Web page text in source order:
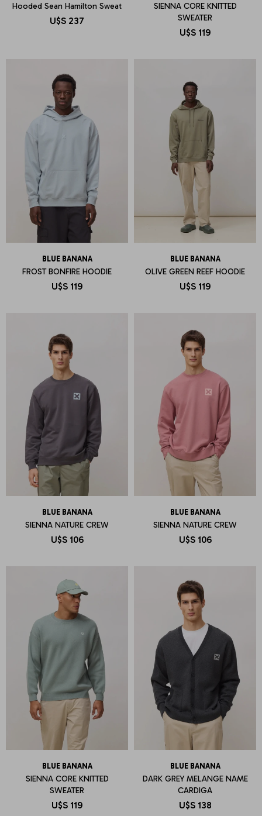
Hooded Sean Hamilton Sweat
U$S 237
SIENNA CORE KNITTED
SWEATER
U$S 119
BLUE BANANA
FROST BONFIRE HOODIE
U$S 119
BLUE BANANA
OLIVE GREEN REEF HOODIE
U$S 119
BLUE BANANA
SIENNA NATURE CREW
U$S 106
BLUE BANANA
SIENNA NATURE CREW
U$S 106
BLUE BANANA
SIENNA CORE KNITTED
SWEATER
U$S 119
BLUE BANANA
DARK GREY MELANGE NAME
CARDIGA
U$S 138